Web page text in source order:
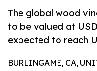
The global wood
to be valued at
expected to reach
BURLINGAME, CA,